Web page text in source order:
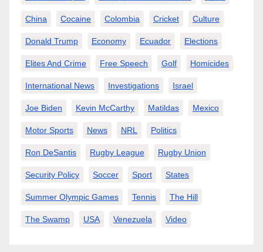
China Cocaine Colombia Cricket Culture
Donald Trump Economy Ecuador Elections
Elites And Crime Free Speech Golf Homicides
International News Investigations Israel
Joe Biden Kevin McCarthy Matildas Mexico
Motor Sports News NRL Politics
Ron DeSantis Rugby League Rugby Union
Security Policy Soccer Sport States
Summer Olympic Games Tennis The Hill
The Swamp USA Venezuela Video